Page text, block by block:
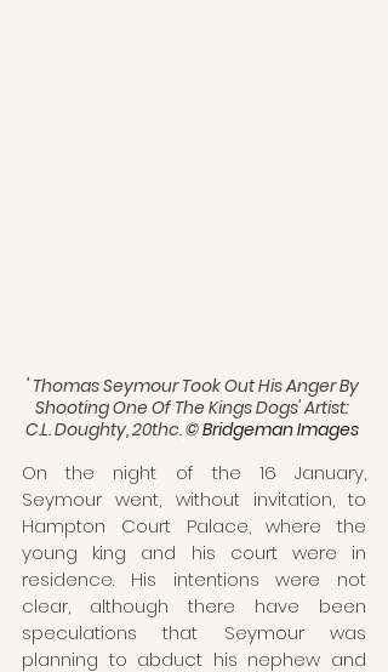
' Thomas Seymour Took Out His Anger By
Shooting One Of The Kings Dogs' Artist:
C.L. Doughty, 20thc.© Bridgeman Images
On the night of the 16 January,
Seymour went, without invitation, to
Hampton Court Palace, where the
young king and his court were in
residence. His intentions were not
clear, although there have been
speculations that Seymour was
planning to abduct his nephew and